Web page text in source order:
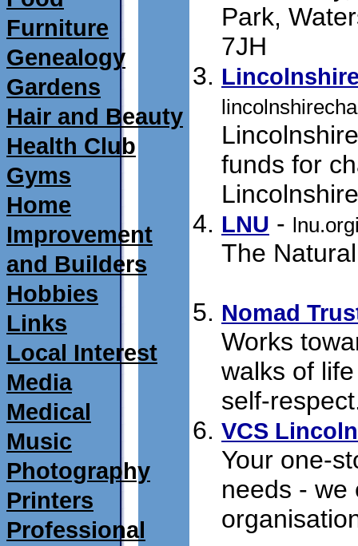
Furniture
Genealogy
Gardens
Hair and Beauty
Health Club
Gyms
Home
Improvement
and Builders
Hobbies
Links
Local Interest
Media
Medical
Music
Photography
Printers
Professional
Park,
7JH
funds for
LNU -
The
Nomad
Works
walks of
self-
VCS Lincoln
Your one-
needs - we